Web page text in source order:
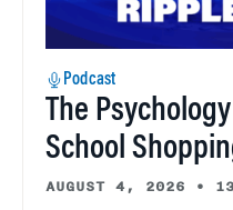
Podcast
The
School
AUGUST 4, 2026 •